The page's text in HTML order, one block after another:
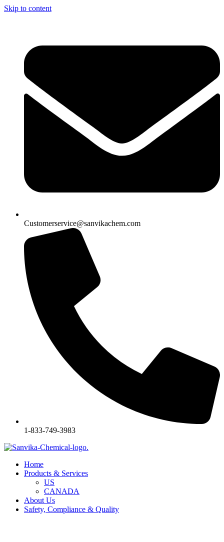
Skip to content
Customerservice@sanvikachem.com
1-833-749-3983
Home
Products & Services
US
CANADA
About Us
Safety, Compliance & Quality